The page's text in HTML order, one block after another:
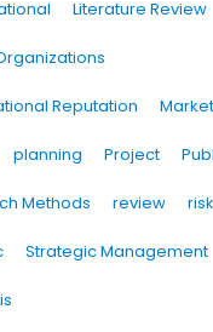
Literature Review
Reputation
planning Project
Methods review risk
Strategic Management